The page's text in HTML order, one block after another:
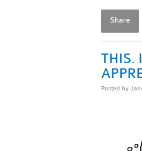
Share
THIS.
Posted by